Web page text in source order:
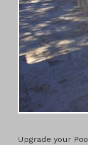
Upgrade your